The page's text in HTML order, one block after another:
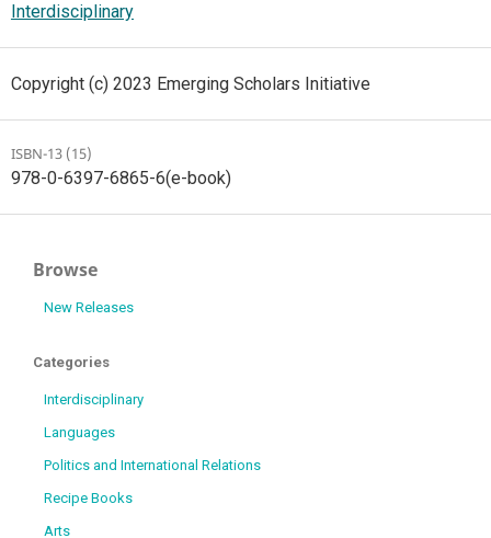
Interdisciplinary
Copyright (c) 2023 Emerging Scholars Initiative
ISBN-13 (15)
978-0-6397-6865-6(e-book)
Browse
New Releases
Categories
Interdisciplinary
Languages
Politics and International Relations
Recipe Books
Arts